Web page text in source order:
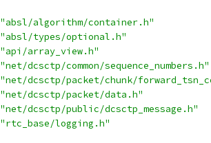
"absl/algorithm/container.h"
"absl/types/optional.h"
"api/array_view.h"
"net/dcsctp/common/sequence_numbers.h"
"net/dcsctp/packet/chunk/
"net/dcsctp/packet/data.h"
"net/dcsctp/public/dcsctp_message.h"
"rtc_base/logging.h"